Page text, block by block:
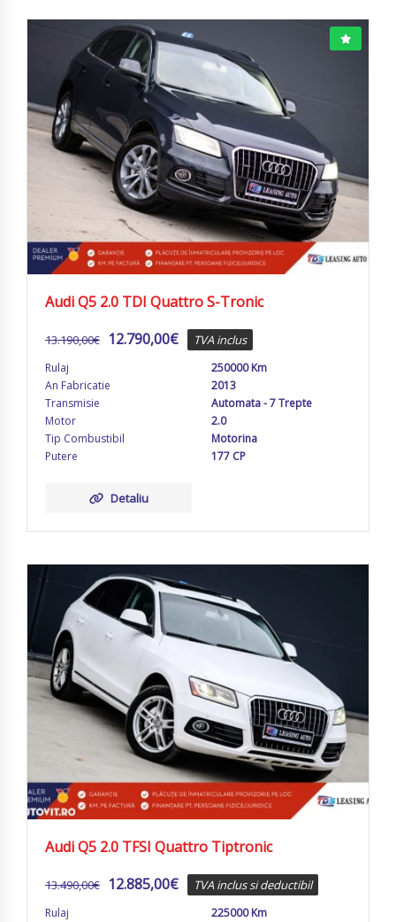
Audi Q5 2.0 TDI Quattro S-Tronic
13.190,00€ 12.790,00€ TVA inclus
Rulaj
250000 Km
An Fabricatie
2013
Transmisie
Automata - 7 Trepte
Motor
2.0
Tip Combustibil
Motorina
Putere
177 CP
Detaliu
Audi Q5 2.0 TFSI Quattro Tiptronic
13.490,00€ 12.885,00€ TVA inclus si deductibil
Rulaj
225000 Km